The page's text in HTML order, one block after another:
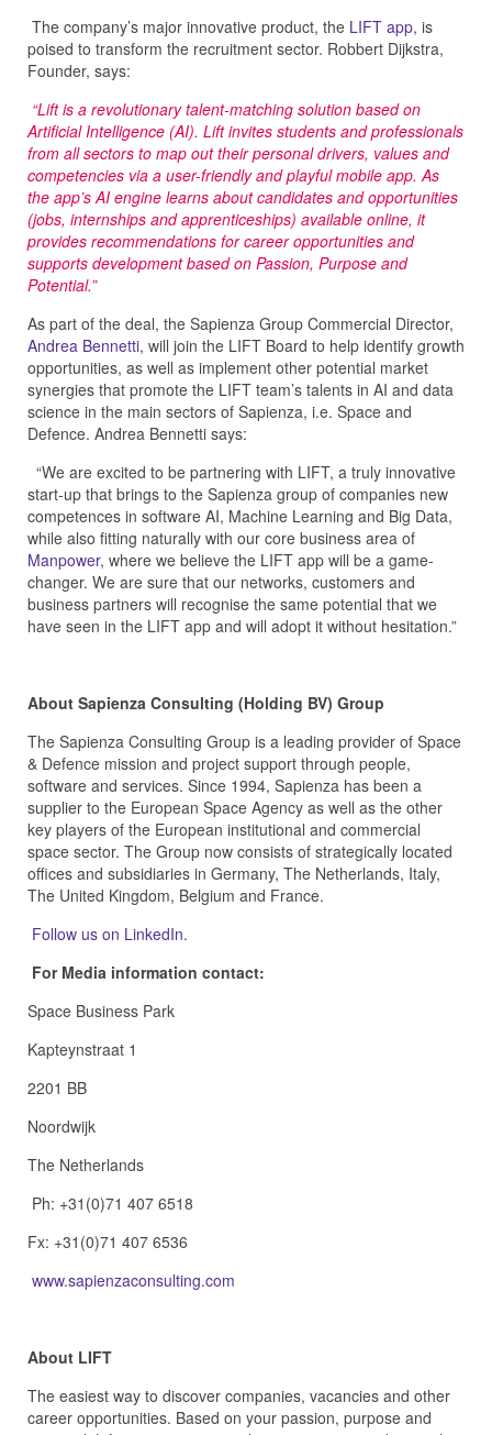
The company’s major innovative product, the LIFT app, is
poised to transform the recruitment sector. Robbert Dijkstra,
Founder, says:
“Lift is a revolutionary talent-matching solution based on
Artificial Intelligence (AI). Lift invites students and professionals
from all sectors to map out their personal drivers, values and
competencies via a user-friendly and playful mobile app. As
the app’s AI engine learns about candidates and opportunities
(jobs, internships and apprenticeships) available online, it
provides recommendations for career opportunities and
supports development based on Passion, Purpose and
Potential.”
As part of the deal, the Sapienza Group Commercial Director,
Andrea Bennetti, will join the LIFT Board to help identify growth
opportunities, as well as implement other potential market
synergies that promote the LIFT team’s talents in AI and data
science in the main sectors of Sapienza, i.e. Space and
Defence. Andrea Bennetti says:
“We are excited to be partnering with LIFT, a truly innovative
start-up that brings to the Sapienza group of companies new
competences in software AI, Machine Learning and Big Data,
while also fitting naturally with our core business area of
Manpower, where we believe the LIFT app will be a game-
changer. We are sure that our networks, customers and
business partners will recognise the same potential that we
have seen in the LIFT app and will adopt it without hesitation.”
About Sapienza Consulting (Holding BV) Group
The Sapienza Consulting Group is a leading provider of Space
& Defence mission and project support through people,
software and services. Since 1994, Sapienza has been a
supplier to the European Space Agency as well as the other
key players of the European institutional and commercial
space sector. The Group now consists of strategically located
offices and subsidiaries in Germany, The Netherlands, Italy,
The United Kingdom, Belgium and France.
Follow us on LinkedIn.
For Media information contact:
Space Business Park
Kapteynstraat 1
2201 BB
Noordwijk
The Netherlands
Ph: +31(0)71 407 6518
Fx: +31(0)71 407 6536
www.sapienzaconsulting.com
About LIFT
The easiest way to discover companies, vacancies and other
career opportunities. Based on your passion, purpose and